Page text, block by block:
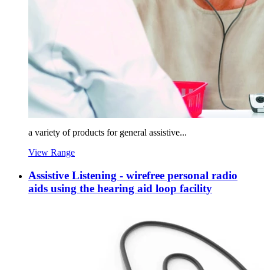
a variety of products for general assistive...
View Range
Assistive Listening - wirefree personal radio
aids using the hearing aid loop facility